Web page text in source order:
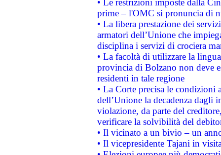
• Le restrizioni imposte dalla
prime – l'OMC si pronuncia di
• La libera prestazione dei
armatori dell’Unione che
disciplina i servizi di crociera
• La facoltà di utilizzare la
provincia di Bolzano non deve
residenti in tale regione
• La Corte precisa le
dell’Unione la decadenza dagli
violazione, da parte del
verificare la solvibilità del
• Il vicinato a un bivio – un
• Il vicepresidente Tajani in